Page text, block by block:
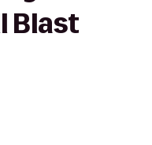
Blast